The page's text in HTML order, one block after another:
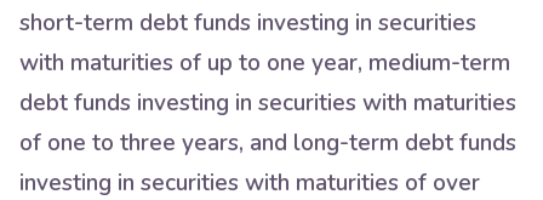
short-term debt funds investing in securities
with maturities of up to one year, medium-term
debt funds investing in securities with maturities
of one to three years, and long-term debt funds
investing in securities with maturities of over